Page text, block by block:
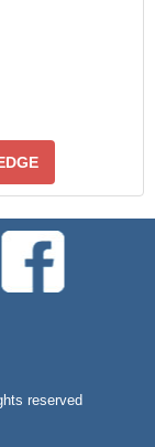
reserved